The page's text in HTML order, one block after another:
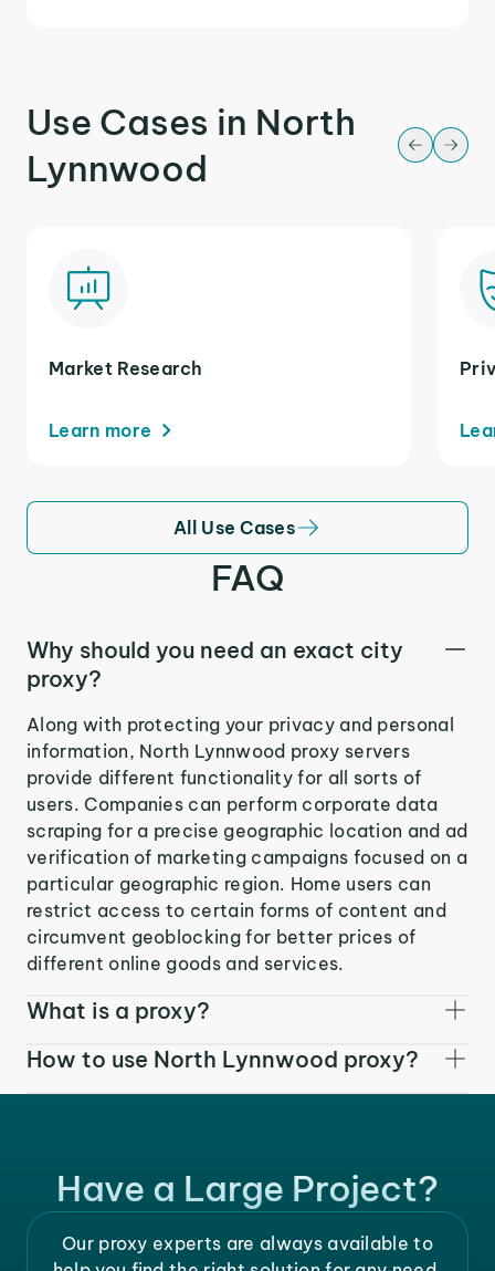
Use Cases in North
Lynnwood
Market Research
Learn more
All Use Cases
FAQ
Why should you need an exact city
proxy?
Along with protecting your privacy and personal
information, North Lynnwood proxy servers
provide different functionality for all sorts of
users. Companies can perform corporate data
scraping for a precise geographic location and ad
verification of marketing campaigns focused on a
particular geographic region. Home users can
restrict access to certain forms of content and
circumvent geoblocking for better prices of
different online goods and services.
What is a proxy?
How to use North Lynnwood proxy?
Have a Large Project?
Our proxy experts are always available to